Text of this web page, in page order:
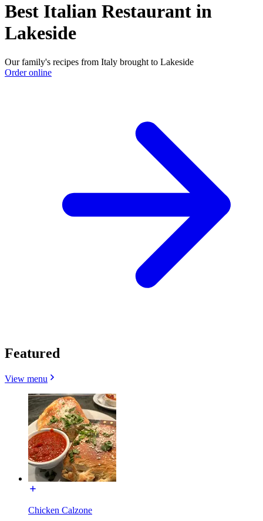
Best Italian Restaurant in
Lakeside
Our family's recipes from Italy brought to Lakeside
Order online
Featured
View menu
Chicken Calzone